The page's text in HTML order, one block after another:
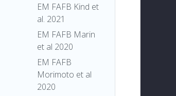
EM FAFB Kind et
al. 2021
EM FAFB Marin
et al 2020
EM FAFB
Morimoto et al
2020